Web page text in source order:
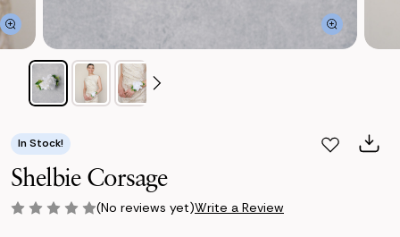
In Stock!
Shelbie Corsage
(No reviews yet)Write a Review